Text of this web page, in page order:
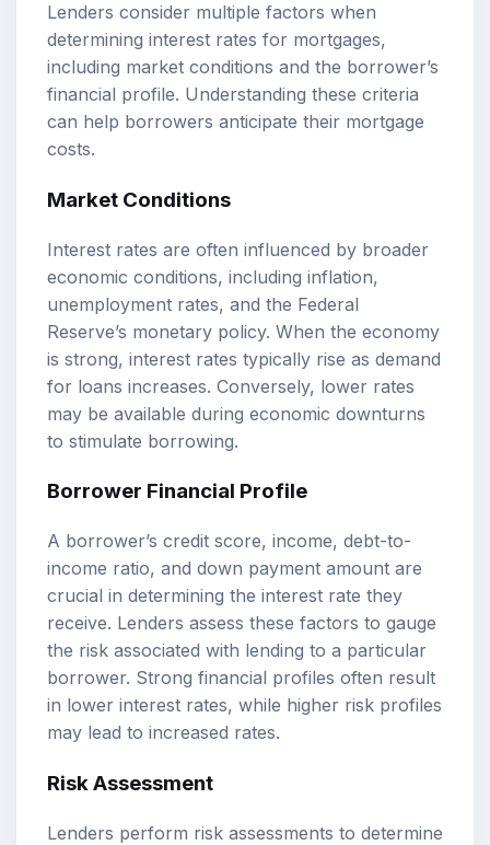
Lenders consider multiple factors when
determining interest rates for mortgages,
including market conditions and the borrower’s
financial profile. Understanding these criteria
can help borrowers anticipate their mortgage
costs.
Market Conditions
Interest rates are often influenced by broader
economic conditions, including inflation,
unemployment rates, and the Federal
Reserve’s monetary policy. When the economy
is strong, interest rates typically rise as demand
for loans increases. Conversely, lower rates
may be available during economic downturns
to stimulate borrowing.
Borrower Financial Profile
A borrower’s credit score, income, debt-to-
income ratio, and down payment amount are
crucial in determining the interest rate they
receive. Lenders assess these factors to gauge
the risk associated with lending to a particular
borrower. Strong financial profiles often result
in lower interest rates, while higher risk profiles
may lead to increased rates.
Risk Assessment
Lenders perform risk assessments to determine